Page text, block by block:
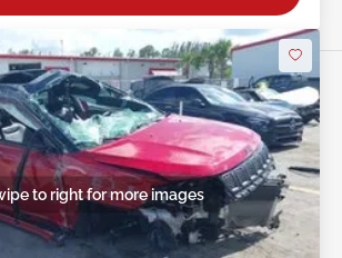
to right for more images